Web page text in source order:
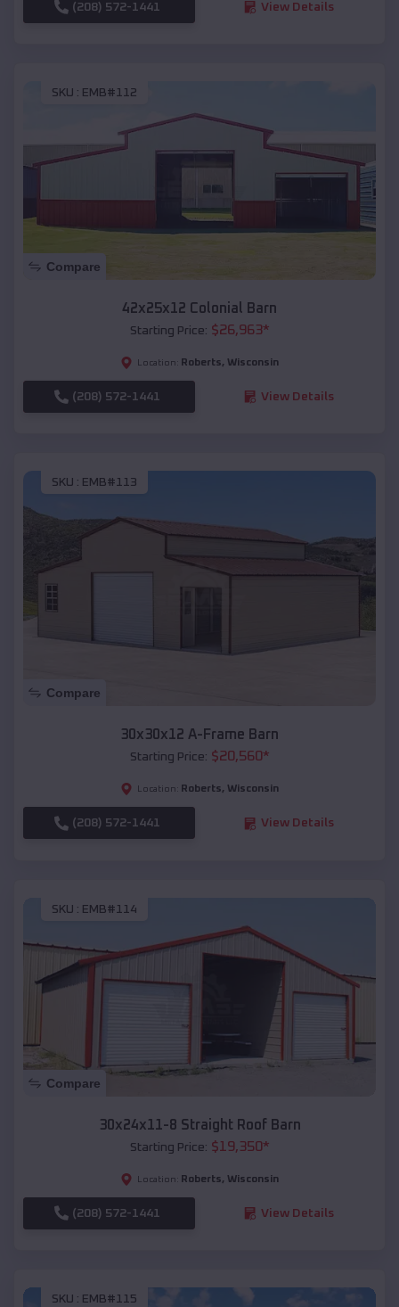
(208) 572-1441 View Details
SKU : EMB#112
Compare
42x25x12 Colonial Barn
Starting Price: $26,963*
Location: Roberts, Wisconsin
(208) 572-1441 View Details
SKU : EMB#113
Compare
30x30x12 A-Frame Barn
Starting Price: $20,560*
Location: Roberts, Wisconsin
(208) 572-1441 View Details
SKU : EMB#114
Compare
30x24x11-8 Straight Roof Barn
Starting Price: $19,350*
Location: Roberts, Wisconsin
(208) 572-1441 View Details
SKU : EMB#115